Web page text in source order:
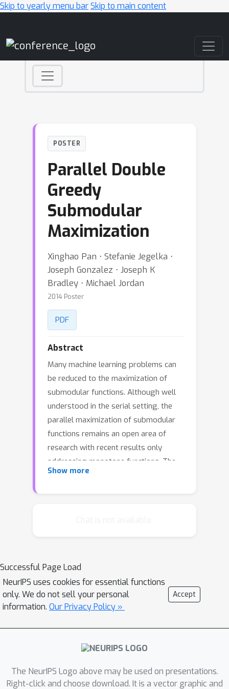
Skip to yearly menu barSkip to main content
POSTER
Parallel Double
Greedy
Submodular
Maximization
Xinghao Pan ⋅ Stefanie Jegelka ⋅
Joseph Gonzalez ⋅ Joseph K
Bradley ⋅ Michael Jordan
2014 Poster
PDF
Abstract
Many machine learning problems can
be reduced to the maximization of
submodular functions. Although well
understood in the serial setting, the
parallel maximization of submodular
functions remains an open area of
research with recent results only
addressing monotone functions. The
optimal algorithm for maximizing the
the double-greedy algorithm. The first,
coordination-free approach
emphasizes speed at the cost of a
weaker approximation guarantee. The
second, concurrency control approach
guarantees a tight 1/2-approximation,
coordination and reduced parallelism.
As a consequence we explore the
Show more
Successful Page Load
NeurIPS uses cookies for essential functions
only. We do not sell your personal
information. Our Privacy Policy »
Accept
The NeurIPS Logo above may be used on presentations.
Right-click and choose download. It is a vector graphic and